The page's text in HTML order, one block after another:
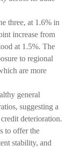
three, at 1.6% in
increase from
at 1.5%. The
to regional
are more
general
suggesting a
deterioration.
to offer the
stability, and